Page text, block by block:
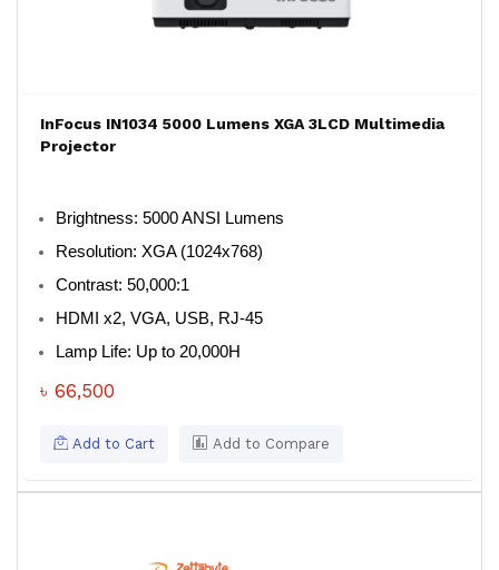
InFocus IN1034 5000 Lumens XGA 3LCD Multimedia
Projector
Brightness: 5000 ANSI Lumens
Resolution: XGA (1024x768)
Contrast: 50,000:1
HDMI x2, VGA, USB, RJ-45
Lamp Life: Up to 20,000H
৳ 66,500
Add to Cart Add to Compare